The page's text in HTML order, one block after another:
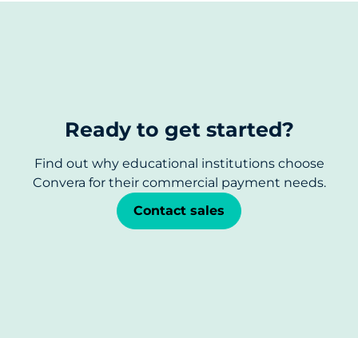
Ready to get started?
Find out why educational institutions choose
Convera for their commercial payment needs.
Contact sales